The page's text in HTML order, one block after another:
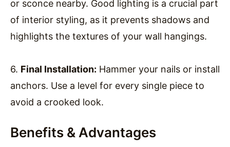
or sconce nearby. Good lighting is a crucial part
of interior styling, as it prevents shadows and
highlights the textures of your wall hangings.
6. Final Installation: Hammer your nails or install
anchors. Use a level for every single piece to
avoid a crooked look.
Benefits & Advantages